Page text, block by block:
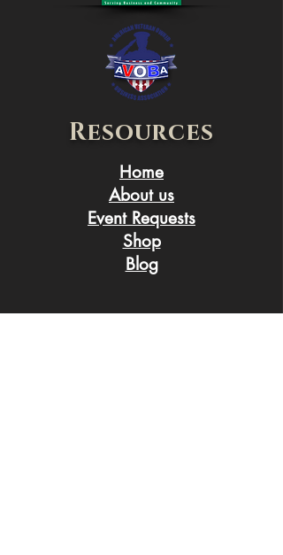
Resources
Home
About us
Event Requests
Shop
Blog